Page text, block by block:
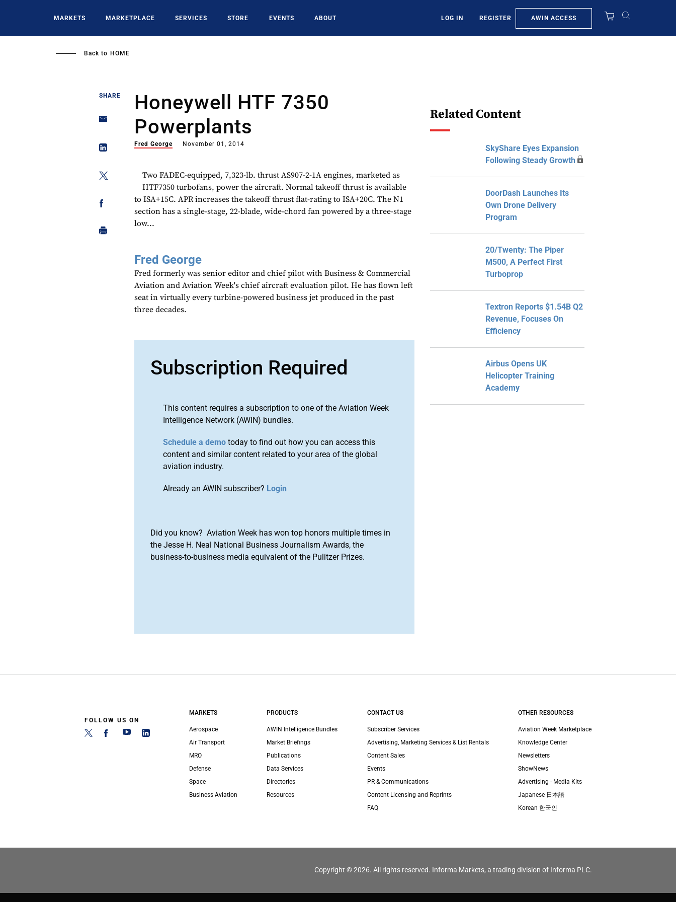
MARKETS MARKETPLACE SERVICES STORE EVENTS ABOUT LOG IN REGISTER AWIN ACCESS
Back to HOME
SHARE
Honeywell HTF 7350
Powerplants
Fred George November 01, 2014
Two FADEC-equipped, 7,323-lb. thrust AS907-2-1A engines, marketed as
HTF7350 turbofans, power the aircraft. Normal takeoff thrust is available
to ISA+15C. APR increases the takeoff thrust flat-rating to ISA+20C. The N1
section has a single-stage, 22-blade, wide-chord fan powered by a three-stage
low...
Fred George
Fred formerly was senior editor and chief pilot with Business & Commercial
Aviation and Aviation Week's chief aircraft evaluation pilot. He has flown left
seat in virtually every turbine-powered business jet produced in the past
three decades.
Subscription Required
This content requires a subscription to one of the Aviation Week
Intelligence Network (AWIN) bundles.
Schedule a demo today to find out how you can access this
content and similar content related to your area of the global
aviation industry.
Already an AWIN subscriber? Login
Did you know? Aviation Week has won top honors multiple times in
the Jesse H. Neal National Business Journalism Awards, the
business-to-business media equivalent of the Pulitzer Prizes.
Related Content
SkyShare Eyes Expansion
Following Steady Growth
DoorDash Launches Its
Own Drone Delivery
Program
20/Twenty: The Piper
M500, A Perfect First
Turboprop
Textron Reports $1.54B Q2
Revenue, Focuses On
Efficiency
Airbus Opens UK
Helicopter Training
Academy
FOLLOW US ON
MARKETS
Aerospace
Air Transport
MRO
Defense
Space
Business Aviation
PRODUCTS
AWIN Intelligence Bundles
Market Briefings
Publications
Data Services
Directories
Resources
CONTACT US
Subscriber Services
Advertising, Marketing Services & List Rentals
Content Sales
Events
PR & Communications
Content Licensing and Reprints
FAQ
OTHER RESOURCES
Aviation Week Marketplace
Knowledge Center
Newsletters
ShowNews
Advertising - Media Kits
Japanese 日本語
Korean 한국인
Copyright © 2026. All rights reserved. Informa Markets, a trading division of Informa PLC.